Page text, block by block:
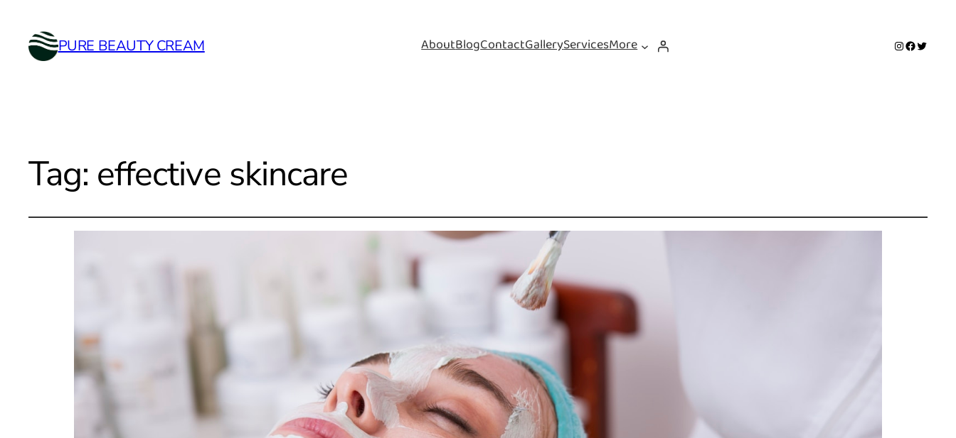
PURE BEAUTY CREAM AboutBlogContactGalleryServicesMore Instagram
Facebook
Twitter
Tag: effective skincare